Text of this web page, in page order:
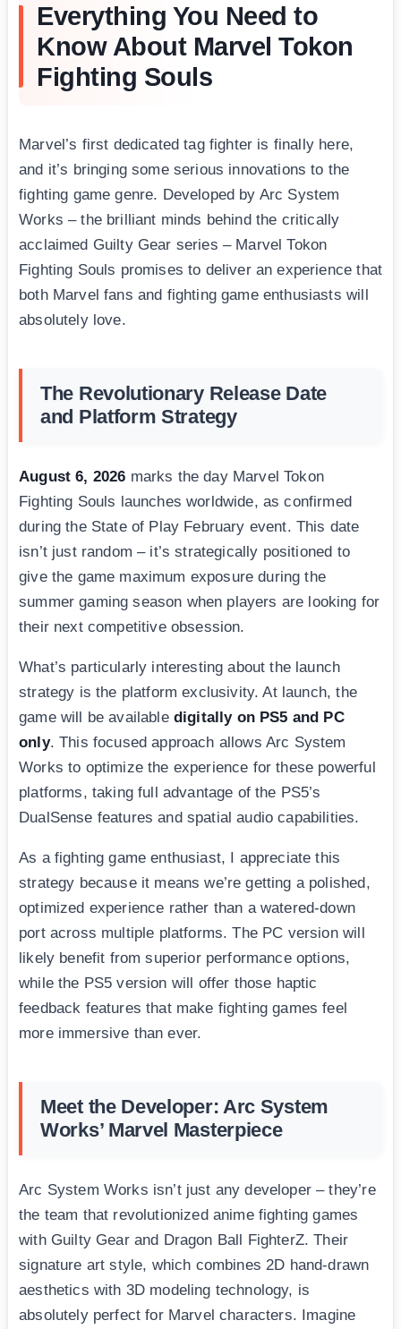
Everything You Need to
Know About Marvel Tokon
Fighting Souls
Marvel’s first dedicated tag fighter is finally here,
and it’s bringing some serious innovations to the
fighting game genre. Developed by Arc System
Works – the brilliant minds behind the critically
acclaimed Guilty Gear series – Marvel Tokon
Fighting Souls promises to deliver an experience that
both Marvel fans and fighting game enthusiasts will
absolutely love.
The Revolutionary Release Date
and Platform Strategy
August 6, 2026 marks the day Marvel Tokon
Fighting Souls launches worldwide, as confirmed
during the State of Play February event. This date
isn’t just random – it’s strategically positioned to
give the game maximum exposure during the
summer gaming season when players are looking for
their next competitive obsession.
What’s particularly interesting about the launch
strategy is the platform exclusivity. At launch, the
game will be available digitally on PS5 and PC
only. This focused approach allows Arc System
Works to optimize the experience for these powerful
platforms, taking full advantage of the PS5’s
DualSense features and spatial audio capabilities.
As a fighting game enthusiast, I appreciate this
strategy because it means we’re getting a polished,
optimized experience rather than a watered-down
port across multiple platforms. The PC version will
likely benefit from superior performance options,
while the PS5 version will offer those haptic
feedback features that make fighting games feel
more immersive than ever.
Meet the Developer: Arc System
Works’ Marvel Masterpiece
Arc System Works isn’t just any developer – they’re
the team that revolutionized anime fighting games
with Guilty Gear and Dragon Ball FighterZ. Their
signature art style, which combines 2D hand-drawn
aesthetics with 3D modeling technology, is
absolutely perfect for Marvel characters. Imagine